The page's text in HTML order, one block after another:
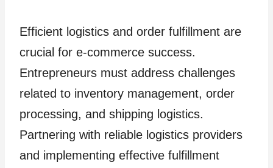
Efficient logistics and order fulfillment are
crucial for e-commerce success.
Entrepreneurs must address challenges
related to inventory management, order
processing, and shipping logistics.
Partnering with reliable logistics providers
and implementing effective fulfillment